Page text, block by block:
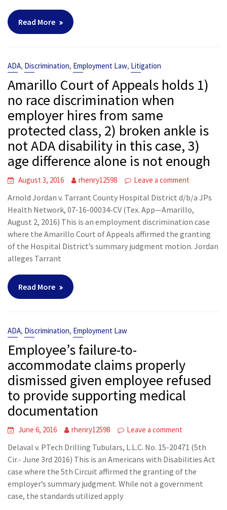
Read More
ADA, Discrimination, Employment Law, Litigation
Amarillo Court of Appeals holds 1)
no race discrimination when
employer hires from same
protected class, 2) broken ankle is
not ADA disability in this case, 3)
age difference alone is not enough
August 3, 2016 rhenry12598 Leave a comment
Arnold Jordan v. Tarrant County Hospital District d/b/a JPs
Health Network, 07-16-00034-CV (Tex. App—Amarillo,
August 2, 2016) This is an employment discrimination case
where the Amarillo Court of Appeals affirmed the granting
of the Hospital District’s summary judgment motion. Jordan
alleges Tarrant
Read More
ADA, Discrimination, Employment Law
Employee’s failure-to-
accommodate claims properly
dismissed given employee refused
to provide supporting medical
documentation
June 6, 2016 rhenry12598 Leave a comment
Delaval v. PTech Drilling Tubulars, L.L.C. No. 15-20471 (5th
Cir.- June 3rd 2016) This is an Americans with Disabilities Act
case where the 5th Circuit affirmed the granting of the
employer’s summary judgment. While not a government
case, the standards utilized apply